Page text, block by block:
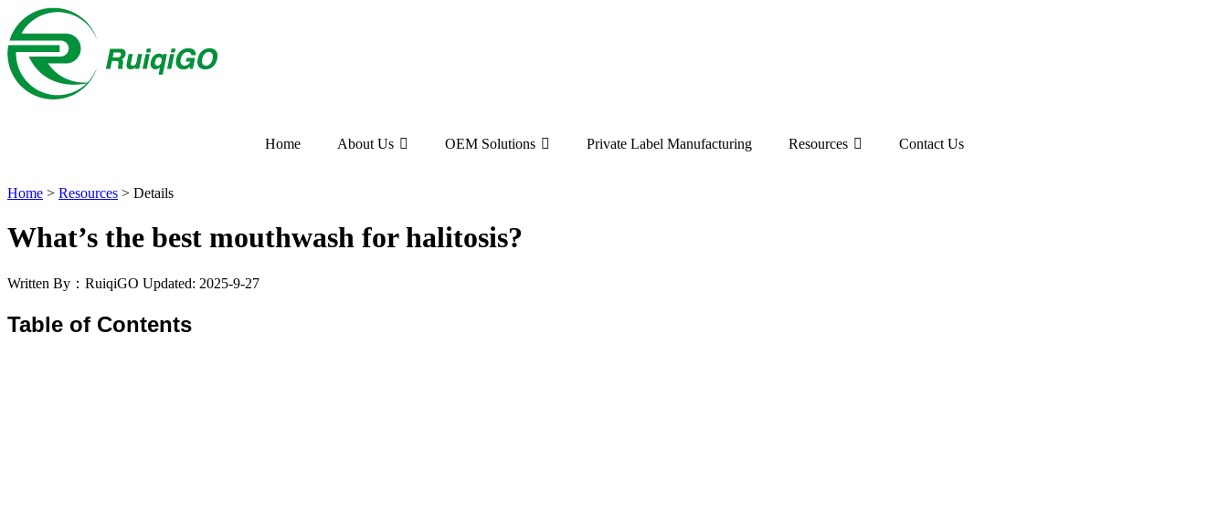
Home About Us OEM Solutions Private Label Manufacturing Resources Contact Us
Home > Resources > Details
What’s the best mouthwash for halitosis?
Written By：RuiqiGO Updated: 2025-9-27
Table of Contents